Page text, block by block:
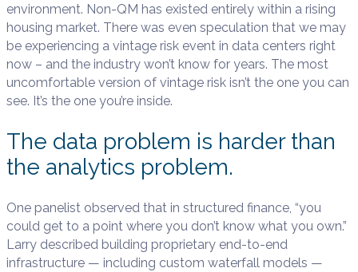
environment. Non-QM has existed entirely within a rising
housing market. There was even speculation that we may
be experiencing a vintage risk event in data centers right
now – and the industry won’t know for years. The most
uncomfortable version of vintage risk isn’t the one you can
see. It’s the one you’re inside.
The data problem is harder than
the analytics problem.
One panelist observed that in structured finance, “you
could get to a point where you don’t know what you own.”
Larry described building proprietary end-to-end
infrastructure — including custom waterfall models —